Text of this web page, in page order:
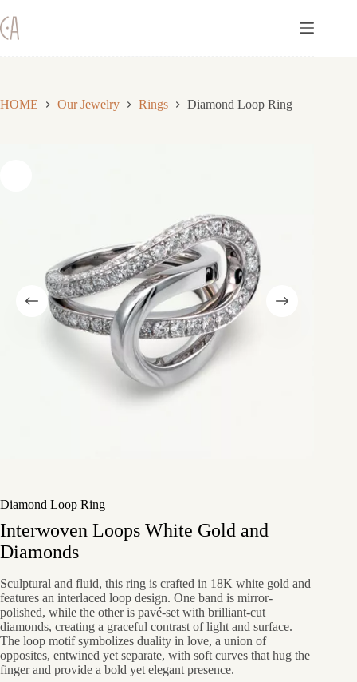
to
content
HOME Our Jewelry Rings Diamond Loop Ring
Diamond Loop Ring
Interwoven Loops White Gold and
Diamonds
Sculptural and fluid, this ring is crafted in 18K white gold and
features an interlaced loop design. One band is mirror-
polished, while the other is pavé-set with brilliant-cut
diamonds, creating a graceful contrast of light and surface.
The loop motif symbolizes duality in love, a union of
opposites, entwined yet separate, with soft curves that hug the
finger and provide a bold yet elegant presence.